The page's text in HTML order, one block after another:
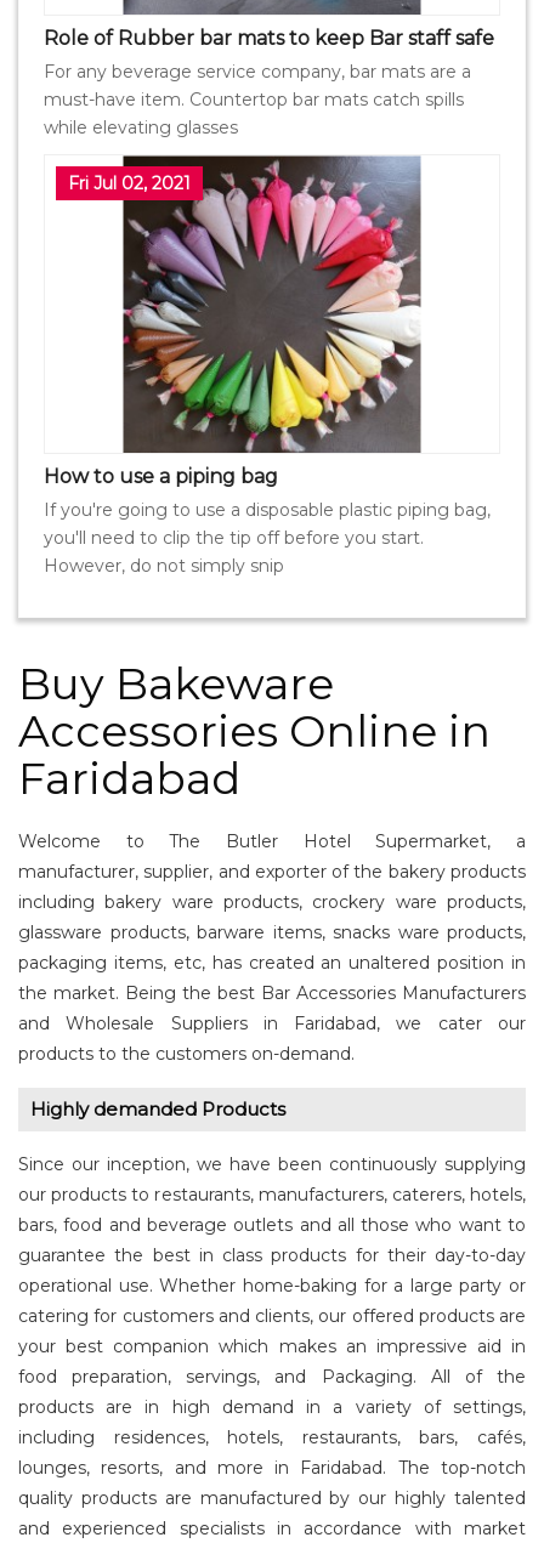
Role of Rubber bar mats to keep Bar staff safe
For any beverage service company, bar mats are a
must-have item. Countertop bar mats catch spills
while elevating glasses
Fri Jul 02, 2021
How to use a piping bag
If you're going to use a disposable plastic piping bag,
you'll need to clip the tip off before you start.
However, do not simply snip
Buy Bakeware
Accessories Online in
Faridabad
Welcome to The Butler Hotel Supermarket, a
manufacturer, supplier, and exporter of the bakery products
including bakery ware products, crockery ware products,
glassware products, barware items, snacks ware products,
packaging items, etc, has created an unaltered position in
the market. Being the best Bar Accessories Manufacturers
and Wholesale Suppliers in Faridabad, we cater our
products to the customers on-demand.
Highly demanded Products
Since our inception, we have been continuously supplying
our products to restaurants, manufacturers, caterers, hotels,
bars, food and beverage outlets and all those who want to
guarantee the best in class products for their day-to-day
operational use. Whether home-baking for a large party or
catering for customers and clients, our offered products are
your best companion which makes an impressive aid in
food preparation, servings, and Packaging. All of the
products are in high demand in a variety of settings,
including residences, hotels, restaurants, bars, cafés,
lounges, resorts, and more in Faridabad. The top-notch
quality products are manufactured by our highly talented
and experienced specialists in accordance with market